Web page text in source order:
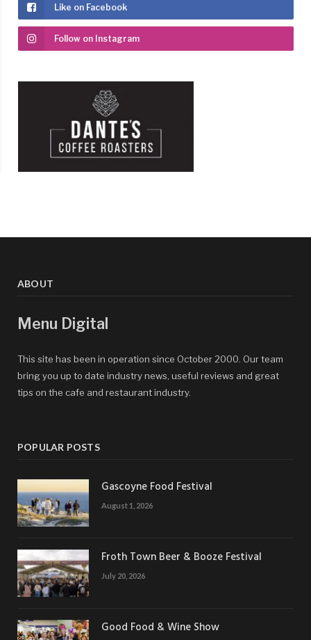
Like on Facebook
Follow on Instagram
ABOUT
Menu Digital
This site has been in operation since October 2000. Our team
bring you up to date industry news, useful reviews and great
tips on the cafe and restaurant industry.
POPULAR POSTS
Gascoyne Food Festival
August 1, 2026
Froth Town Beer & Booze Festival
July 20, 2026
Good Food & Wine Show